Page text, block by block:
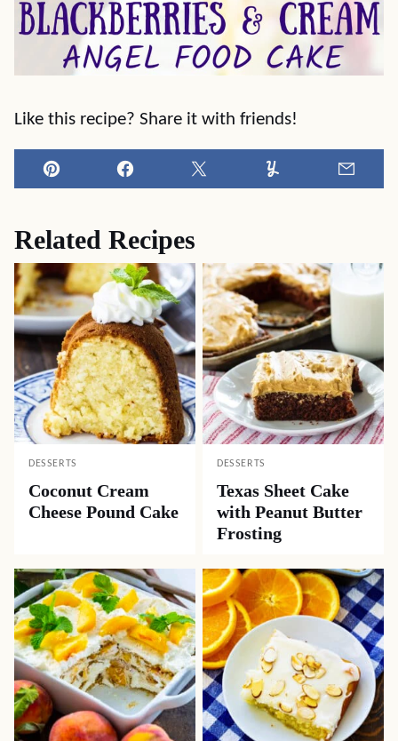
Like this recipe? Share it with friends!
Pin Facebook Tweet Yummly Email
Related Recipes
DESSERTS
Coconut Cream
Cheese Pound Cake
DESSERTS
Texas Sheet Cake
with Peanut Butter
Frosting